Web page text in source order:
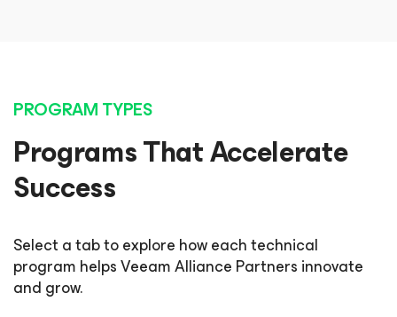
PROGRAM TYPES
Programs That Accelerate
Success
Select a tab to explore how each technical
program helps Veeam Alliance Partners innovate
and grow.